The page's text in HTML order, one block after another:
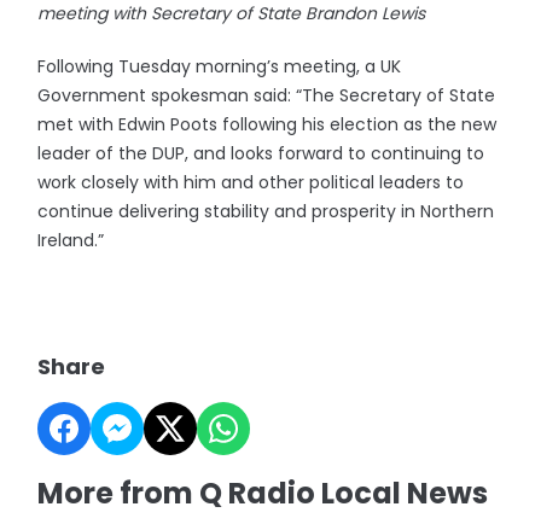
meeting with Secretary of State Brandon Lewis
Following Tuesday morning’s meeting, a UK
Government spokesman said: “The Secretary of State
met with Edwin Poots following his election as the new
leader of the DUP, and looks forward to continuing to
work closely with him and other political leaders to
continue delivering stability and prosperity in Northern
Ireland.”
Share
More from Q Radio Local News